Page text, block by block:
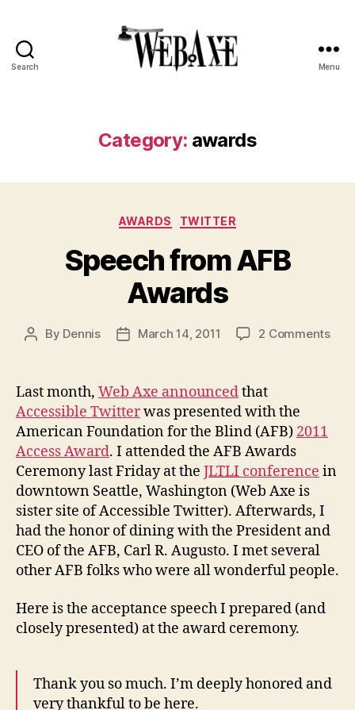
Search Menu
Category: awards
Categories
AWARDS TWITTER
Speech from AFB
Awards
Post
By Dennis
PostMarch 14, 2011 2 Commentson
Last month, Web Axe announcedthat
Accessible Twitterwas presented with the
American Foundation for the Blind (AFB) 2011
Access Award. I attended the AFB Awards
Ceremony last Friday at the JLTLI conference in
downtown Seattle, Washington (Web Axe is
sister site of Accessible Twitter). Afterwards, I
had the honor of dining with the President and
CEO of the AFB, Carl R. Augusto. I met several
other AFB folks who were all wonderful people.
Here is the acceptance speech I prepared (and
closely presented) at the award ceremony.
Thank you so much. I’m deeply honored and
very thankful to be here.